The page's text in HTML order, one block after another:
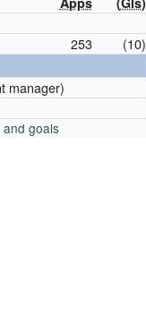
253 (10)
manager)
goals